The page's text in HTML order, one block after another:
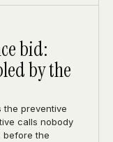
bid:
by the
the preventive
calls nobody
before the